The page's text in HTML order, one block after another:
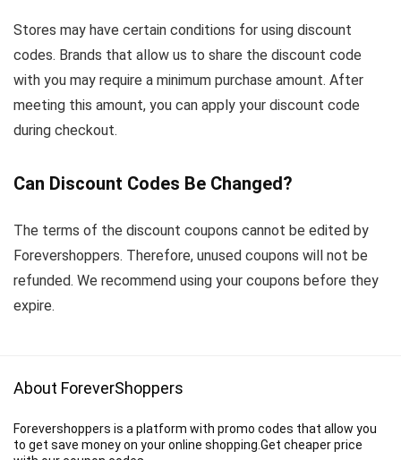
Stores may have certain conditions for using discount
codes. Brands that allow us to share the discount code
with you may require a minimum purchase amount. After
meeting this amount, you can apply your discount code
during checkout.
Can Discount Codes Be Changed?
The terms of the discount coupons cannot be edited by
Forevershoppers. Therefore, unused coupons will not be
refunded. We recommend using your coupons before they
expire.
About ForeverShoppers
Forevershoppers is a platform with promo codes that allow you
to get save money on your online shopping.Get cheaper price